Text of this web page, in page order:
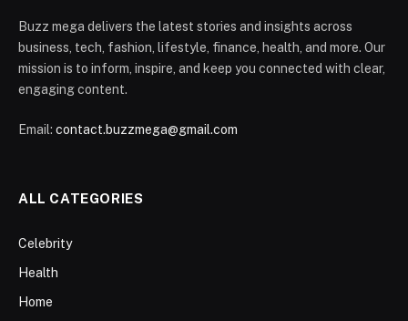
Buzz mega delivers the latest stories and insights across
business, tech, fashion, lifestyle, finance, health, and more. Our
mission is to inform, inspire, and keep you connected with clear,
engaging content.
Email: contact.buzzmega@gmail.com
ALL CATEGORIES
Celebrity
Health
Home